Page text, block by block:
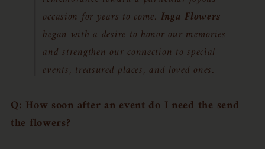
occasion for years to come. Inga Flowers
began with a desire to honor our memories
and strengthen our connection to special
events, treasured places, and loved ones.
Q: How soon after an event do I need the send
the flowers?